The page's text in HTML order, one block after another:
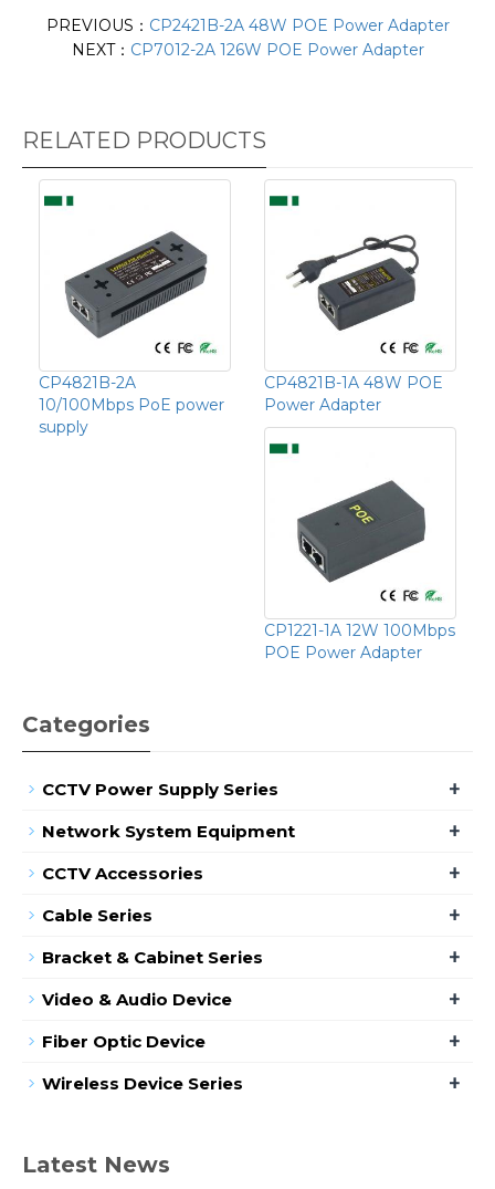
PREVIOUS： CP2421B-2A 48W POE Power Adapter
NEXT： CP7012-2A 126W POE Power Adapter
RELATED PRODUCTS
CP4821B-2A
10/100Mbps PoE power
supply
CP4821B-1A 48W POE
Power Adapter
CP1221-1A 12W 100Mbps
POE Power Adapter
Categories
CCTV Power Supply Series +
Network System Equipment +
CCTV Accessories +
Cable Series +
Bracket & Cabinet Series +
Video & Audio Device +
Fiber Optic Device +
Wireless Device Series +
Latest News